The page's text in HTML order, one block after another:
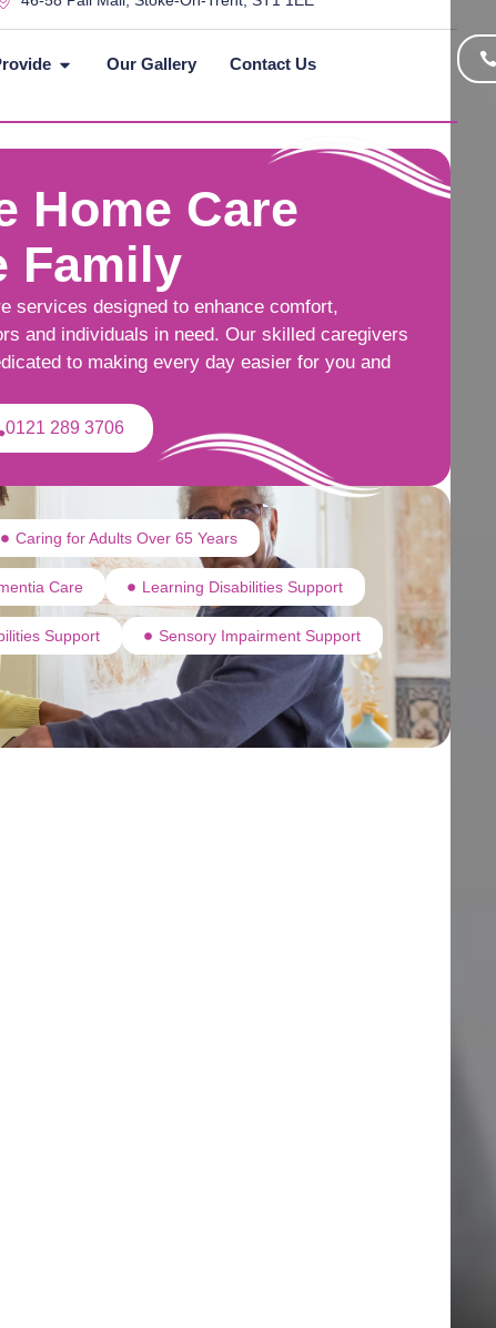
Our Gallery Contact Us
Home Care
Family
services designed to enhance comfort,
and individuals in need. Our skilled caregivers
to making every day easier for you and
0121 289 3706
Caring for Adults Over 65 Years
Care Learning Disabilities Support
Support Sensory Impairment Support